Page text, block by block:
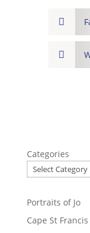


Categories
Portraits of Jo
Cape St